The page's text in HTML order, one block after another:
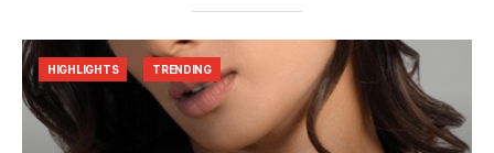
HIGHLIGHTS TRENDING